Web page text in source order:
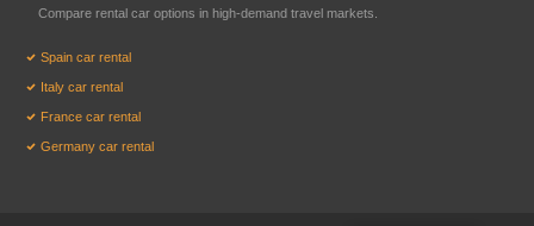
Compare rental car options in high-demand travel markets.
Spain car rental
Italy car rental
France car rental
Germany car rental